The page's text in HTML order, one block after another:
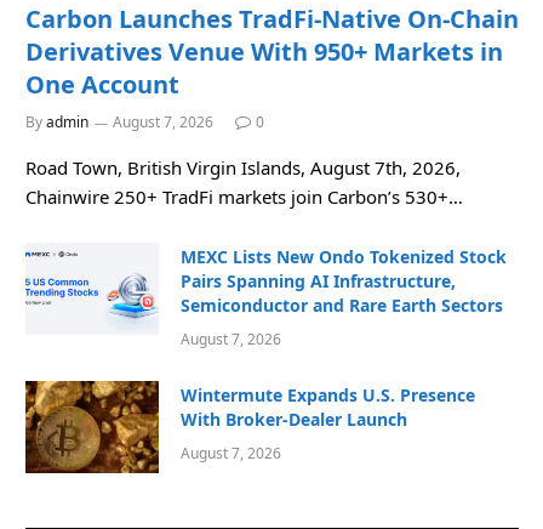
Carbon Launches TradFi-Native On-Chain
Derivatives Venue With 950+ Markets in
One Account
Byadmin August 7, 2026 0
Road Town, British Virgin Islands, August 7th, 2026,
Chainwire 250+ TradFi markets join Carbon’s 530+…
MEXC Lists New Ondo Tokenized Stock
Pairs Spanning AI Infrastructure,
Semiconductor and Rare Earth Sectors
August 7, 2026
Wintermute Expands U.S. Presence
With Broker-Dealer Launch
August 7, 2026